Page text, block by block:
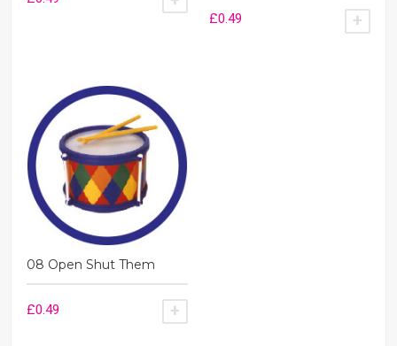
£0.49
08 Open Shut Them
£0.49